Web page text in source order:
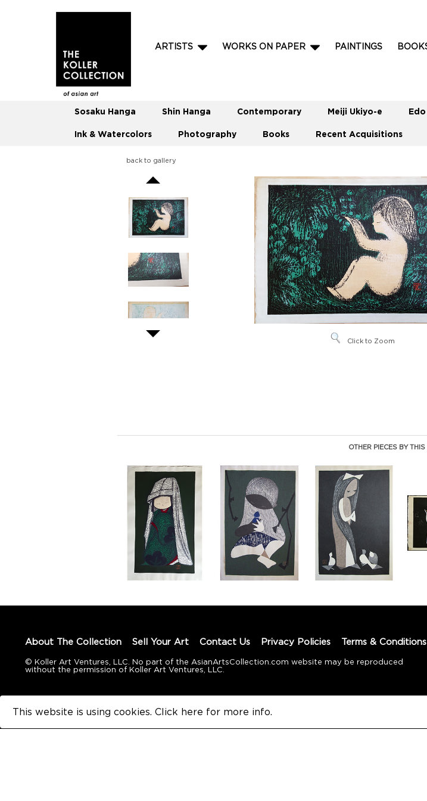
ARTISTS WORKS ON PAPER PAINTINGS
Sosaku Hanga Shin Hanga Contemporary Meiji Ukiyo-e
Ink & Watercolors Photography Books Recent Acquisitions
back to gallery
Click to Zoom
OTHER PIECES BY THIS
About The Collection Sell Your Art Contact Us Privacy Policies Terms & Conditions
© Koller Art Ventures, LLC. No part of the AsianArtsCollection.com website may be reproduced
without the permission of Koller Art Ventures, LLC.
This website is using cookies. Click here for more info.